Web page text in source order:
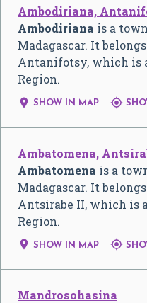
Ambodiriana,
Ambodiriana is a
Madagascar. It
Antanifotsy, which is
Region.
 SHOW IN MAP 
Ambatomena,
Ambatomena is a
Madagascar. It
Antsirabe II, which is
Region.
 SHOW IN MAP 
Mandrosohasina